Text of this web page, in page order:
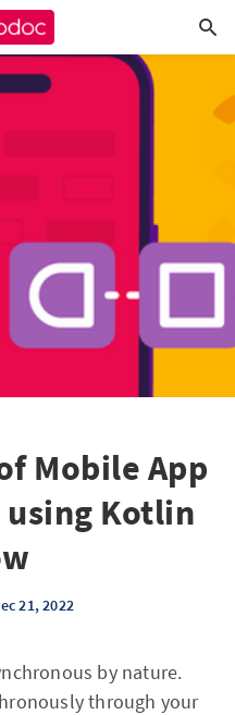
Mobile App
Kotlin
21, 2022
by nature.
through your